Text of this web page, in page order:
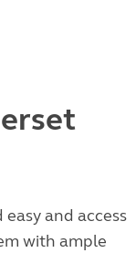
and access
with ample